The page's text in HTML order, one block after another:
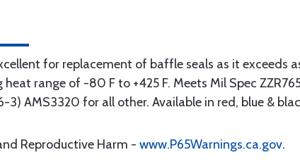
for replacement of baffle seals as it exceeds
range of -80 F to +425 F. Meets Mil Spec
AMS3320 for all other. Available in red, blue &
Reproductive Harm - www.P65Warnings.ca.gov.